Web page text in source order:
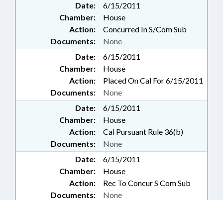
Date:
6/15/2011
Chamber:
House
Action:
Concurred In S/Com Sub
Documents:
None
Date:
6/15/2011
Chamber:
House
Action:
Placed On Cal For 6/15/2011
Documents:
None
Date:
6/15/2011
Chamber:
House
Action:
Cal Pursuant Rule 36(b)
Documents:
None
Date:
6/15/2011
Chamber:
House
Action:
Rec To Concur S Com Sub
Documents:
None